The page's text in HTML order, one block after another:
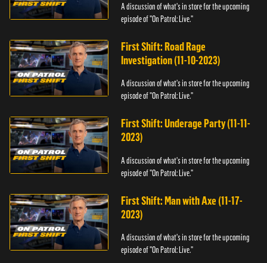
A discussion of what's in store for the upcoming
episode of "On Patrol: Live."
First Shift: Road Rage
Investigation (11-10-2023)
A discussion of what's in store for the upcoming
episode of "On Patrol: Live."
First Shift: Underage Party (11-11-
2023)
A discussion of what's in store for the upcoming
episode of "On Patrol: Live."
First Shift: Man with Axe (11-17-
2023)
A discussion of what's in store for the upcoming
episode of "On Patrol: Live."